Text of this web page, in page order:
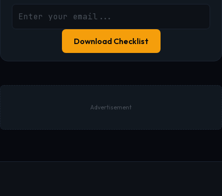
Download Checklist
Advertisement